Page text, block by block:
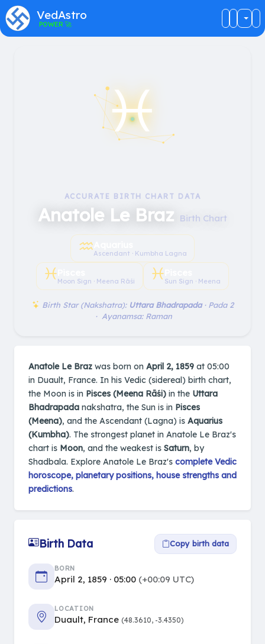
VedAstro
POWER 🚀
ACCURATE BIRTH CHART DATA
Anatole Le Braz Birth Chart
♒︎Ascendant · Kumbha Lagna
♓︎Moon Sign · Meena Rāśi ♓︎Sun Sign · Meena
Birth Star (Nakshatra): Uttara Bhadrapada· Pada 2
· Ayanamsa: Raman
♓︎
Anatole Le Braz was born on April 2, 1859 at 05:00
in Duault, France. In his Vedic (sidereal) birth chart,
the Moon is in Pisces (Meena Rāśi) in the Uttara
Bhadrapada nakshatra, the Sun is in Pisces
(Meena), and the Ascendant (Lagna) is Aquarius
(Kumbha). The strongest planet in Anatole Le Braz's
chart is Moon, and the weakest is Saturn, by
Shadbala. Explore Anatole Le Braz's complete Vedic
horoscope, planetary positions, house strengths and
predictions.
Birth Data Copy birth data
BORN
April 2, 1859 · 05:00 (+00:09 UTC)
LOCATION
Duault, France (48.3610, -3.4350)